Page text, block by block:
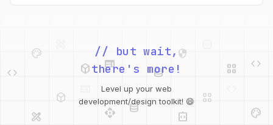
web
api
database
api database
integration_instructions
// but wait,
there's more!
Level up your web
development/design toolkit! 😄